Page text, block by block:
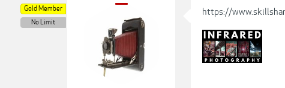
Gold Member
No Limit
https://